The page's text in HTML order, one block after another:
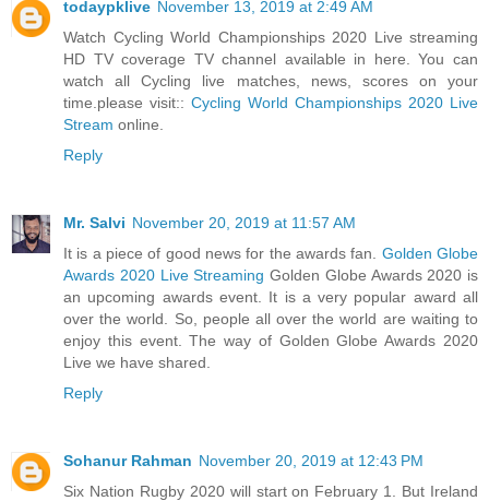
todaypklive November 13, 2019 at 2:49 AM
Watch Cycling World Championships 2020 Live streaming
HD TV coverage TV channel available in here. You can
watch all Cycling live matches, news, scores on your
time.please visit:: Cycling World Championships 2020 Live
Stream online.
Reply
Mr. Salvi November 20, 2019 at 11:57 AM
It is a piece of good news for the awards fan. Golden Globe
Awards 2020 Live Streaming Golden Globe Awards 2020 is
an upcoming awards event. It is a very popular award all
over the world. So, people all over the world are waiting to
enjoy this event. The way of Golden Globe Awards 2020
Live we have shared.
Reply
Sohanur Rahman November 20, 2019 at 12:43 PM
Six Nation Rugby 2020 will start on February 1. But Ireland